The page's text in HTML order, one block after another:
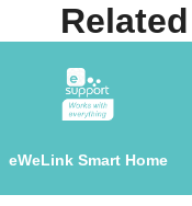
eWeLink Smart Home